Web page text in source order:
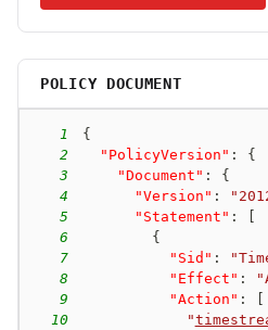
POLICY DOCUMENT
1
{
2
"PolicyVersion" :
{
3
"Document" :
{
4
"Version" :
5
"Statement" :
6
{
7
"Sid" :
8
"Effect" :
9
"Action" :
10
"